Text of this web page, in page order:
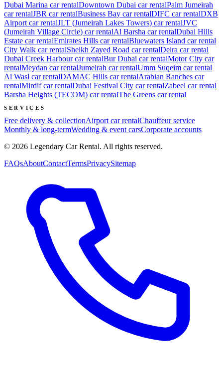
Dubai Marina car rentalDowntown Dubai car rentalPalm Jumeirah
car rentalJBR car rentalBusiness Bay car rentalDIFC car rentalDXB
Airport car rentalJLT (Jumeirah Lakes Towers) car rentalJVC
(Jumeirah Village Circle) car rentalAl Barsha car rentalDubai Hills
Estate car rentalEmirates Hills car rentalBluewaters Island car rental
City Walk car rentalSheikh Zayed Road car rentalDeira car rental
Dubai Creek Harbourcar rentalBur Dubai car rentalMotor City car
rentalMeydan car rentalJumeirah car rentalUmm Suqeim car rental
Al Wasl car rentalDAMAC Hills car rentalArabian Ranches car
rentalMirdifcar rentalDubai Festival City car rentalZabeel car rental
Barsha Heights (TECOM) car rentalThe Greens car rental
SERVICES
Free delivery & collectionAirport car rentalChauffeur service
Monthly & long-termWedding & event carsCorporate accounts
© 2026 Legendary Car Rental. All rights reserved.
FAQsAboutContactTermsPrivacySitemap